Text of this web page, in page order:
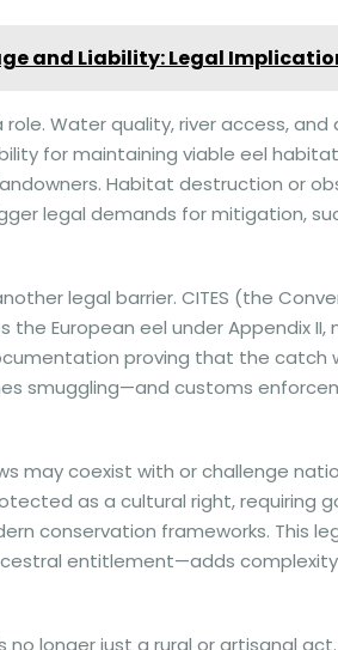
and Liability: Legal
role. Water quality, river access,
for maintaining viable eel
Habitat destruction or
legal demands for mitigation,
legal barrier. CITES (the
the European eel under Appendix
proving that the catch
smuggling—and customs
may coexist with or challenge
as a cultural right, requiring
conservation frameworks. This
entitlement—adds
no longer just a rural or artisanal